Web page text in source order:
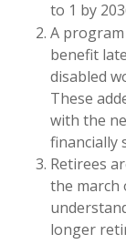
to 1 by
A
benefit
disabled
These
with the
financially
Retirees
the march
longer